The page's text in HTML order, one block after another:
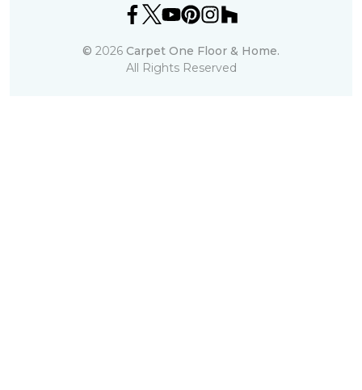
© 2026 Carpet One Floor & Home.
All Rights Reserved